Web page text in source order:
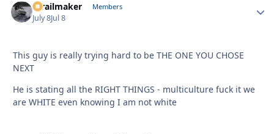
1trailmaker Members
July 8Jul 8
This guy is really trying hard to be THE ONE YOU CHOSE
NEXT
He is stating all the RIGHT THINGS - multiculture fuck it we
are WHITE even knowing I am not white